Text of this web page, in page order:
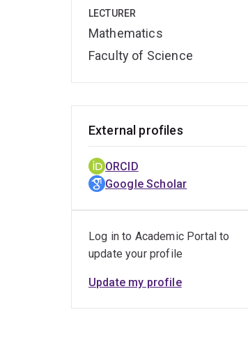
LECTURER
Mathematics
Faculty of Science
External profiles
ORCID
Google Scholar
Log in to Academic Portal to
update your profile
Update my profile